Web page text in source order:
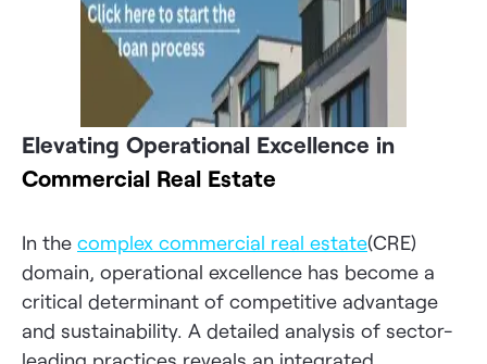
Elevating Operational Excellence in
Commercial Real Estate
In the complex commercial real estate(CRE)
domain, operational excellence has become a
critical determinant of competitive advantage
and sustainability. A detailed analysis of sector-